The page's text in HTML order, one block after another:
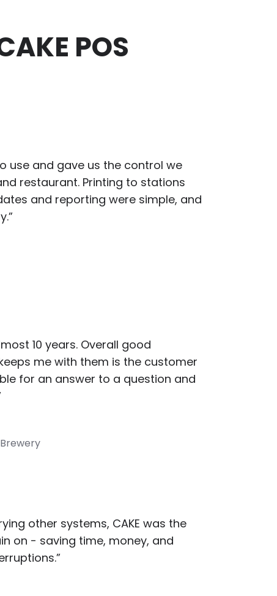
POS
use and gave us the control we
restaurant. Printing to stations
and reporting were simple, and
10 years. Overall good
me with them is the customer
for an answer to a question and
other systems, CAKE was the
on - saving time, money, and